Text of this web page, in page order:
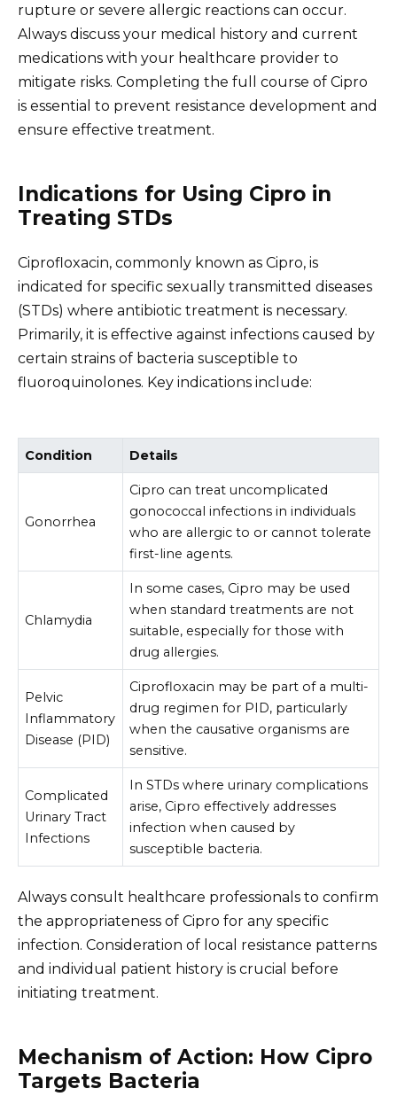
rupture or severe allergic reactions can occur.
Always discuss your medical history and current
medications with your healthcare provider to
mitigate risks. Completing the full course of Cipro
is essential to prevent resistance development and
ensure effective treatment.
Indications for Using Cipro in
Treating STDs
Ciprofloxacin, commonly known as Cipro, is
indicated for specific sexually transmitted diseases
(STDs) where antibiotic treatment is necessary.
Primarily, it is effective against infections caused by
certain strains of bacteria susceptible to
fluoroquinolones. Key indications include:
Condition Details
Gonorrhea
Cipro can treat uncomplicated
gonococcal infections in individuals
who are allergic to or cannot tolerate
first-line agents.
Chlamydia
In some cases, Cipro may be used
when standard treatments are not
suitable, especially for those with
drug allergies.
Pelvic
Inflammatory
Disease (PID)
Ciprofloxacin may be part of a multi-
drug regimen for PID, particularly
when the causative organisms are
sensitive.
Complicated
Urinary Tract
Infections
In STDs where urinary complications
arise, Cipro effectively addresses
infection when caused by
susceptible bacteria.
Always consult healthcare professionals to confirm
the appropriateness of Cipro for any specific
infection. Consideration of local resistance patterns
and individual patient history is crucial before
initiating treatment.
Mechanism of Action: How Cipro
Targets Bacteria